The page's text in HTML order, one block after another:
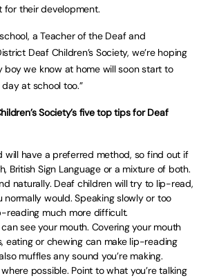
for their development.
a Teacher of the Deaf and
Deaf Children’s Society, we’re hoping
we know at home will soon start to
at school too.”
Society’s five top tips for Deaf
will have a preferred method, so find out if
British Sign Language or a mixture of both.
naturally. Deaf children will try to lip-read,
normally would. Speaking slowly or too
reading much more difficult.
see your mouth. Covering your mouth
eating or chewing can make lip-reading
muffles any sound you’re making.
possible. Point to what you’re talking